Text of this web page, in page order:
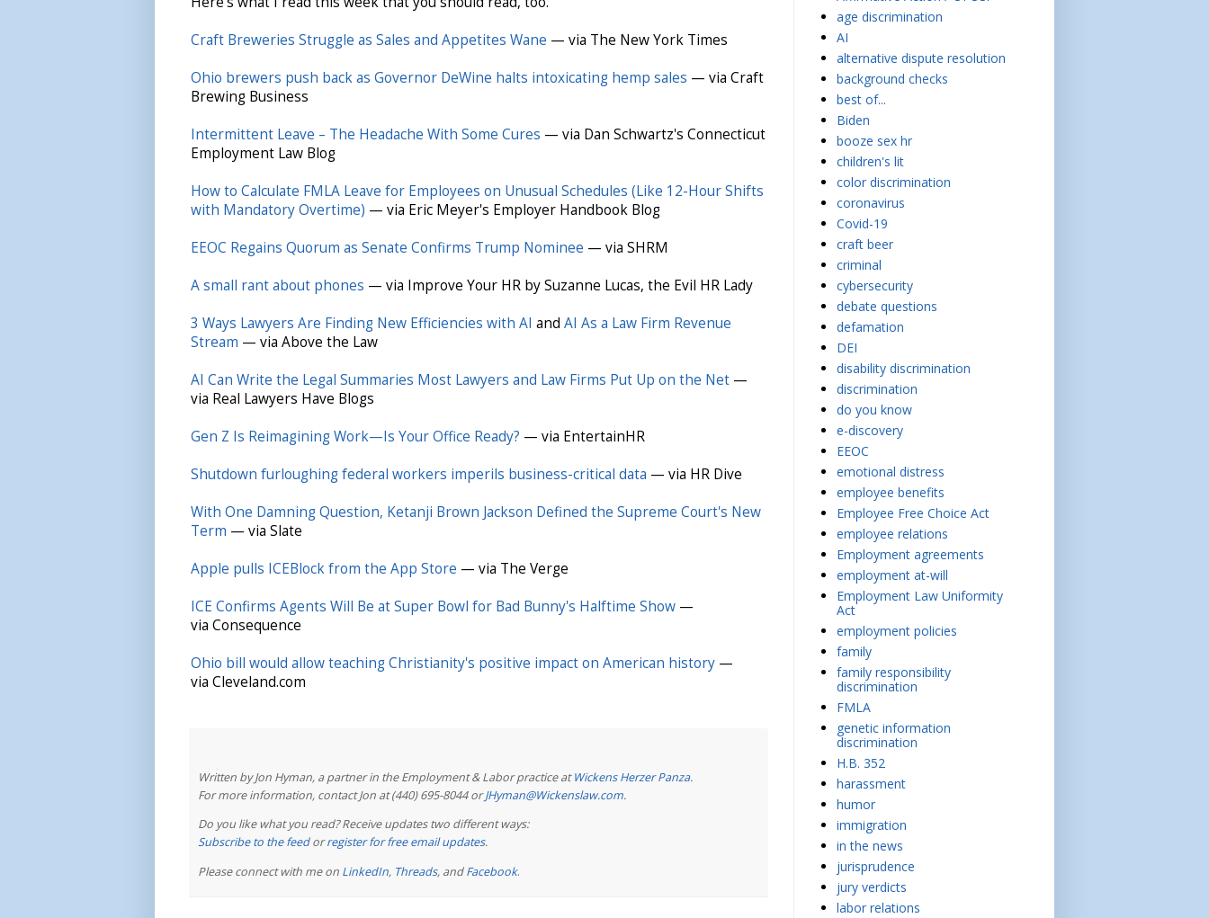
Craft Breweries Struggle as Sales and Appetites Wane — via The New York Times
Ohio brewers push back as Governor DeWine halts intoxicating hemp sales — via Craft
Brewing Business
Intermittent Leave – The Headache With Some Cures — via Dan Schwartz's Connecticut
Employment Law Blog
How to Calculate FMLA Leave for Employees on Unusual Schedules (Like 12-Hour Shifts
with Mandatory Overtime) — via Eric Meyer's Employer Handbook Blog
EEOC Regains Quorum as Senate Confirms Trump Nominee — via SHRM
A small rant about phones — via Improve Your HR by Suzanne Lucas, the Evil HR Lady
3 Ways Lawyers Are Finding New Efficiencies with AI and AI As a Law Firm Revenue
Stream — via Above the Law
AI Can Write the Legal Summaries Most Lawyers and Law Firms Put Up on the Net —
via Real Lawyers Have Blogs
Gen Z Is Reimagining Work—Is Your Office Ready? — via EntertainHR
Shutdown furloughing federal workers imperils business-critical data — via HR Dive
With One Damning Question, Ketanji Brown Jackson Defined the Supreme Court's New
Term — via Slate
Apple pulls ICEBlock from the App Store — via The Verge
ICE Confirms Agents Will Be at Super Bowl for Bad Bunny's Halftime Show —
via Consequence
Ohio bill would allow teaching Christianity's positive impact on American history —
via Cleveland.com
Written by Jon Hyman, a partner in the Employment & Labor practice atWickens Herzer Panza.
For more information, contact Jon at (440) 695-8044 orJHyman@Wickenslaw.com.
Do you like what you read? Receive updates two different ways:
Subscribe to the feedorregister for free email updates.
Please connect with me on LinkedIn, Threads, andFacebook.
age discrimination
AI
alternative dispute resolution
background checks
best of...
Biden
booze sex hr
children's lit
color discrimination
coronavirus
Covid-19
craft beer
criminal
cybersecurity
debate questions
defamation
DEI
disability discrimination
discrimination
do you know
e-discovery
EEOC
emotional distress
employee benefits
Employee Free Choice Act
employee relations
Employment agreements
employment at-will
Employment Law Uniformity
Act
employment policies
family
family responsibility
discrimination
FMLA
genetic information
discrimination
H.B. 352
harassment
humor
immigration
in the news
jurisprudence
jury verdicts
labor relations